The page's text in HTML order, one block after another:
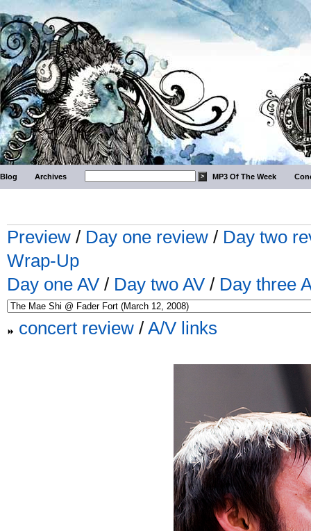
Blog Archives MP3 Of The Week
Preview / Day one review / Day two
Wrap-Up
Day one AV / Day two AV / Day three
concert review / A/V links